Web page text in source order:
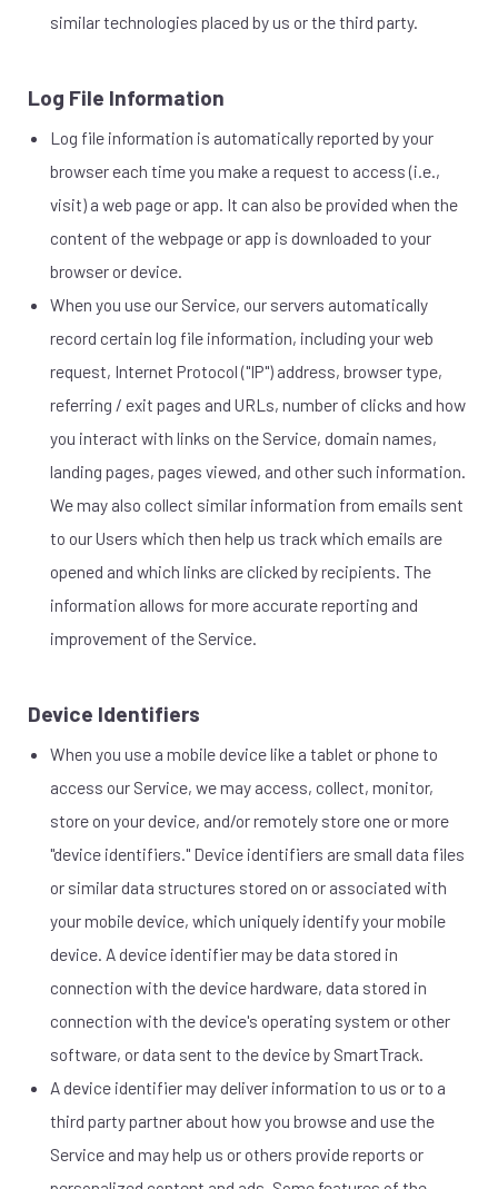
similar technologies placed by us or the third party.
Log File Information
Log file information is automatically reported by your
browser each time you make a request to access (i.e.,
visit) a web page or app. It can also be provided when the
content of the webpage or app is downloaded to your
browser or device.
When you use our Service, our servers automatically
record certain log file information, including your web
request, Internet Protocol ("IP") address, browser type,
referring / exit pages and URLs, number of clicks and how
you interact with links on the Service, domain names,
landing pages, pages viewed, and other such information.
We may also collect similar information from emails sent
to our Users which then help us track which emails are
opened and which links are clicked by recipients. The
information allows for more accurate reporting and
improvement of the Service.
Device Identifiers
When you use a mobile device like a tablet or phone to
access our Service, we may access, collect, monitor,
store on your device, and/or remotely store one or more
"device identifiers." Device identifiers are small data files
or similar data structures stored on or associated with
your mobile device, which uniquely identify your mobile
device. A device identifier may be data stored in
connection with the device hardware, data stored in
connection with the device's operating system or other
software, or data sent to the device by SmartTrack.
A device identifier may deliver information to us or to a
third party partner about how you browse and use the
Service and may help us or others provide reports or